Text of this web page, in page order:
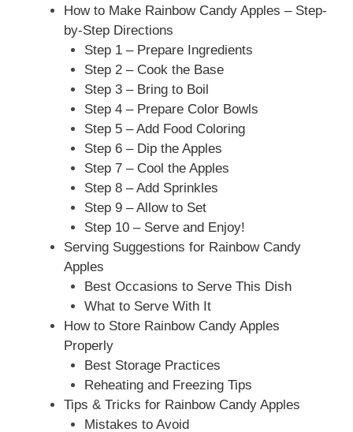
How to Make Rainbow Candy Apples – Step-
by-Step Directions
Step 1 – Prepare Ingredients
Step 2 – Cook the Base
Step 3 – Bring to Boil
Step 4 – Prepare Color Bowls
Step 5 – Add Food Coloring
Step 6 – Dip the Apples
Step 7 – Cool the Apples
Step 8 – Add Sprinkles
Step 9 – Allow to Set
Step 10 – Serve and Enjoy!
Serving Suggestions for Rainbow Candy
Apples
Best Occasions to Serve This Dish
What to Serve With It
How to Store Rainbow Candy Apples
Properly
Best Storage Practices
Reheating and Freezing Tips
Tips & Tricks for Rainbow Candy Apples
Mistakes to Avoid